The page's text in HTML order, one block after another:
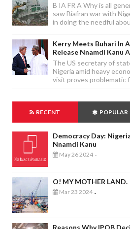
B IA FR A Why is all
saw Biafran war with
in doing the needful
Kerry Meets Buhari In
Release Nnamdi Kanu
The US secretary of
Nigeria amid heavy
visit proves problematic
RECENT POPULAR
Democracy Day:
Nnamdi Kanu
May 26 2024 -
O! MY MOTHER LAND.
Mar 23 2024 -
Reasons Why IPOB